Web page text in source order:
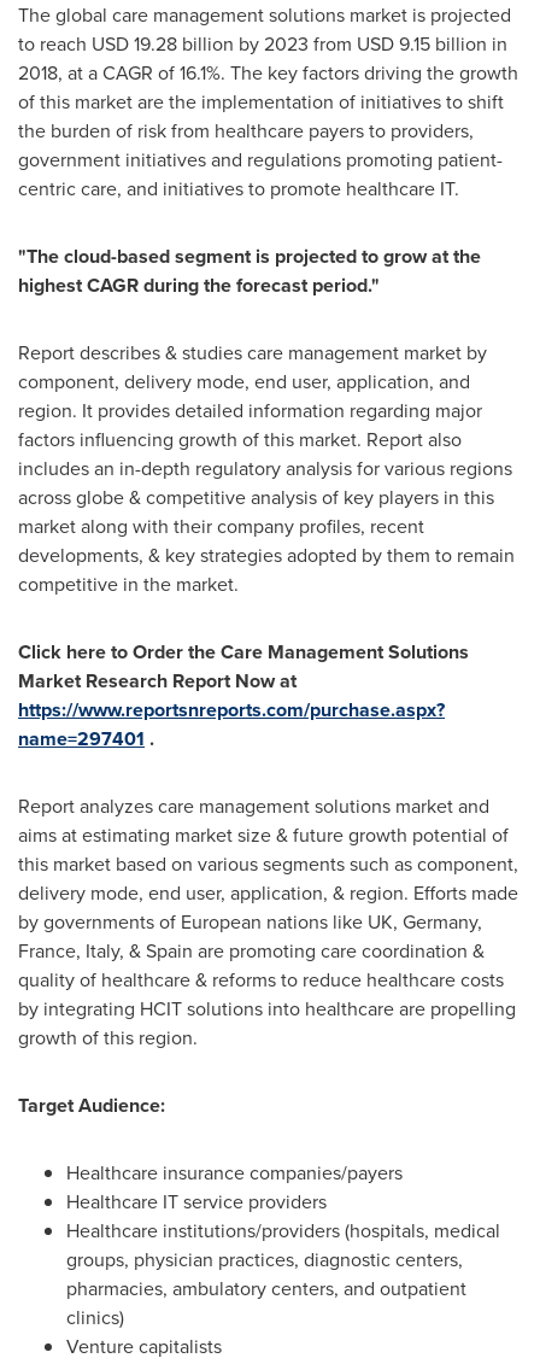
The global care management solutions market is projected
to reach USD 19.28 billion by 2023 from USD 9.15 billion in
2018, at a CAGR of 16.1%. The key factors driving the growth
of this market are the implementation of initiatives to shift
the burden of risk from healthcare payers to providers,
government initiatives and regulations promoting patient-
centric care, and initiatives to promote healthcare IT.
"The cloud-based segment is projected to grow at the
highest CAGR during the forecast period."
Report describes & studies care management market by
component, delivery mode, end user, application, and
region. It provides detailed information regarding major
factors influencing growth of this market. Report also
includes an in-depth regulatory analysis for various regions
across globe & competitive analysis of key players in this
market along with their company profiles, recent
developments, & key strategies adopted by them to remain
competitive in the market.
Click here to Order the Care Management Solutions
Market Research Report Now at
https://www.reportsnreports.com/purchase.aspx?
name=297401 .
Report analyzes care management solutions market and
aims at estimating market size & future growth potential of
this market based on various segments such as component,
delivery mode, end user, application, & region. Efforts made
by governments of European nations like UK, Germany,
France, Italy, &Spain are promoting care coordination &
quality of healthcare & reforms to reduce healthcare costs
by integrating HCIT solutions into healthcare are propelling
growth of this region.
Target Audience:
Healthcare insurance companies/payers
Healthcare IT service providers
Healthcare institutions/providers (hospitals, medical
groups, physician practices, diagnostic centers,
pharmacies, ambulatory centers, and outpatient
clinics)
Venture capitalists